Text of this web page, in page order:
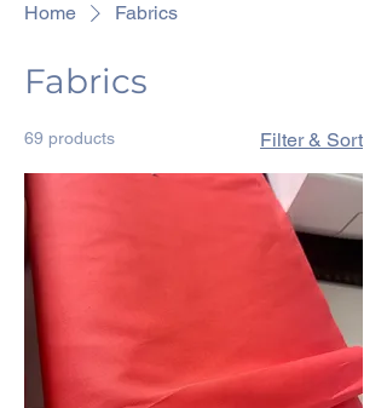
Home Fabrics
Fabrics
69 products Filter & Sort